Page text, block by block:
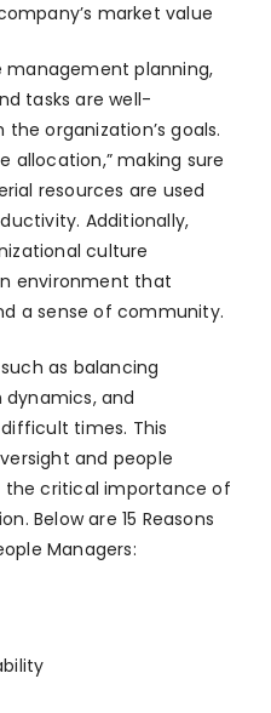
market value
planning,
tasks are well-
organization’s goals.
allocation,” making sure
resources are used
Additionally,
culture
environment that
a sense of community.
as balancing
and
times. This
and people
critical importance of
Below are 15 Reasons
Managers: